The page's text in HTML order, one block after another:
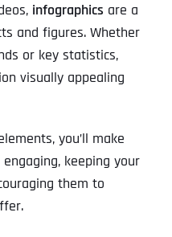
infographics are a
and figures. Whether
or key statistics,
visually appealing
you’ll make
keeping your
them to